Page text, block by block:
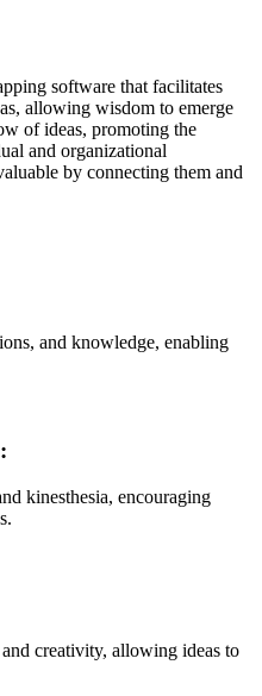
software that facilitates
allowing wisdom to emerge
of ideas, promoting the
and organizational
by connecting them and
and knowledge, enabling
:
kinesthesia, encouraging
creativity, allowing ideas to